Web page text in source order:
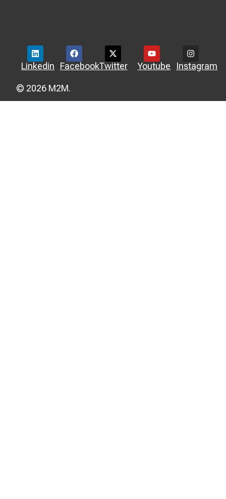
Linkedin FacebookTwitter Youtube Instagram
© 2026 M2M.